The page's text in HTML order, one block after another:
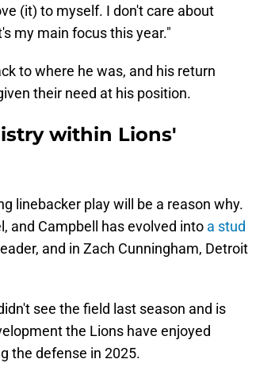
(it) to myself. I don't care about
my main focus this year."
to where he was, and his return
their need at his position.
within Lions'
linebacker play will be a reason why.
and Campbell has evolved into a stud
and in Zach Cunningham, Detroit
see the field last season and is
the Lions have enjoyed
the defense in 2025.